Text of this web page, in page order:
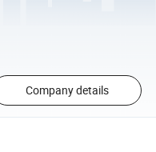
Company details